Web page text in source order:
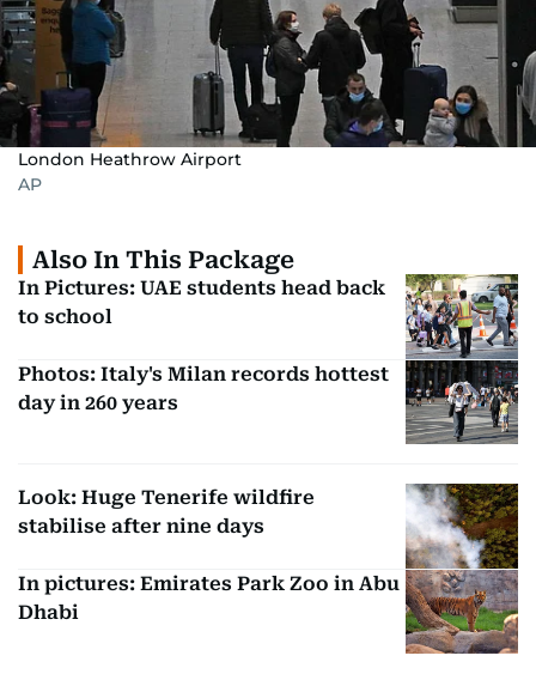
London Heathrow Airport
AP
Also In This Package
In Pictures: UAE students head back
to school
Photos: Italy's Milan records hottest
day in 260 years
Look: Huge Tenerife wildfire
stabilise after nine days
In pictures: Emirates Park Zoo in Abu
Dhabi